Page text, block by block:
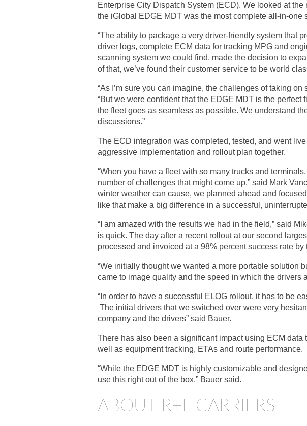
Enterprise City Dispatch System (ECD). We looked at
the iGlobal EDGE MDT was the most complete all-in-one
“The ability to package a very driver-friendly system that
driver logs, complete ECM data for tracking MPG and
scanning system we could find, made the decision to
of that, we’ve found their customer service to be world
“As I’m sure you can imagine, the challenges of taking
“But we were confident that the EDGE MDT is the
the fleet goes as seamless as possible. We understand
discussions.”
The ECD integration was completed, tested, and went
aggressive implementation and rollout plan together.
“When you have a fleet with so many trucks and
number of challenges that might come up,” said Mark
winter weather can cause, we planned ahead and
like that make a big difference in a successful,
“I am amazed with the results we had in the field,” said
is quick. The day after a recent rollout at our second
processed and invoiced at a 98% percent success rate
“We initially thought we wanted a more portable solution
came to image quality and the speed in which the drivers
“In order to have a successful ELOG rollout, it has to be
The initial drivers that we switched over were very
company and the drivers” said Bauer.
There has also been a significant impact using ECM
well as equipment tracking, ETAs and route performance.
“While the EDGE MDT is highly customizable and
use this right out of the box,” Bauer said.
ABOUT R+L CARRIERS